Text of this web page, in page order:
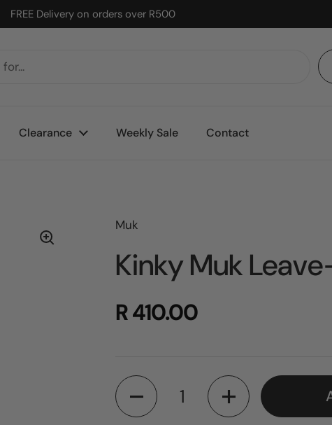
FREE Delivery on orders over R500
Clearance Weekly Sale Contact
Muk
Kinky Muk
R 410.00
Quantity